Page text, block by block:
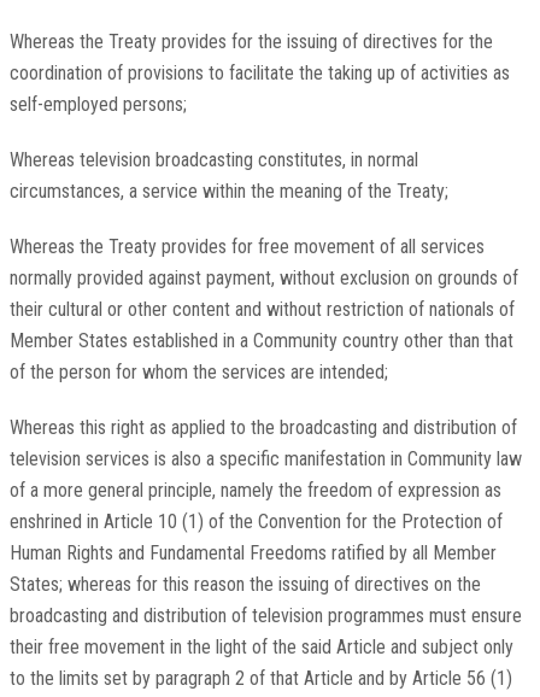
Whereas the Treaty provides for the issuing of directives for the
coordination of provisions to facilitate the taking up of activities as
self-employed persons;
Whereas television broadcasting constitutes, in normal
circumstances, a service within the meaning of the Treaty;
Whereas the Treaty provides for free movement of all services
normally provided against payment, without exclusion on grounds of
their cultural or other content and without restriction of nationals of
Member States established in a Community country other than that
of the person for whom the services are intended;
Whereas this right as applied to the broadcasting and distribution of
television services is also a specific manifestation in Community law
of a more general principle, namely the freedom of expression as
enshrined in Article 10 (1) of the Convention for the Protection of
Human Rights and Fundamental Freedoms ratified by all Member
States; whereas for this reason the issuing of directives on the
broadcasting and distribution of television programmes must ensure
their free movement in the light of the said Article and subject only
to the limits set by paragraph 2 of that Article and by Article 56 (1)